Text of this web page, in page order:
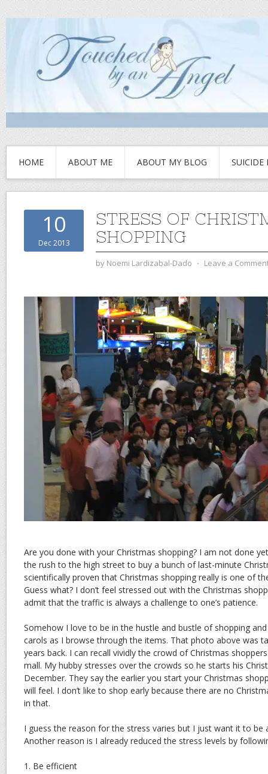
HOME ABOUT ME ABOUT MY BLOG SUICIDE
10
Dec 2013
STRESS OF
SHOPPING
by Noemi Lardizabal-Dado ⋅ Leave a
Are you done with your Christmas shopping? I am not done
the rush to the high street to buy a bunch of last-minute
scientifically proven that Christmas shopping really is one of
Guess what? I don’t feel stressed out with the Christmas
admit that the traffic is always a challenge to one’s patience.
Somehow I love to be in the hustle and bustle of shopping
carols as I browse through the items. That photo above was
years back. I can recall vividly the crowd of Christmas
mall. My hubby stresses over the crowds so he starts his
December. They say the earlier you start your Christmas
will feel. I don’t like to shop early because there are no
in that.
I guess the reason for the stress varies but I just want it to be
Another reason is I already reduced the stress levels by
1. Be efficient